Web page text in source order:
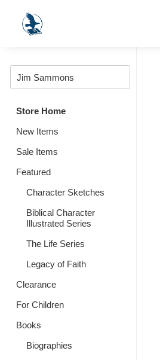
Store Home
New Items
Sale Items
Featured
Character Sketches
Biblical Character
Illustrated Series
The Life Series
Legacy of Faith
Clearance
For Children
Books
Biographies